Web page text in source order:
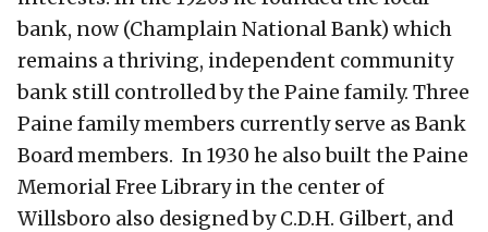
bank, now (Champlain National Bank) which
remains a thriving, independent community
bank still controlled by the Paine family. Three
Paine family members currently serve as Bank
Board members. In 1930 he also built the Paine
Memorial Free Library in the center of
Willsboro also designed by C.D.H. Gilbert, and